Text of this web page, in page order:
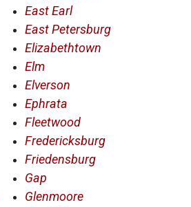
East Earl
East Petersburg
Elizabethtown
Elm
Elverson
Ephrata
Fleetwood
Fredericksburg
Friedensburg
Gap
Glenmoore